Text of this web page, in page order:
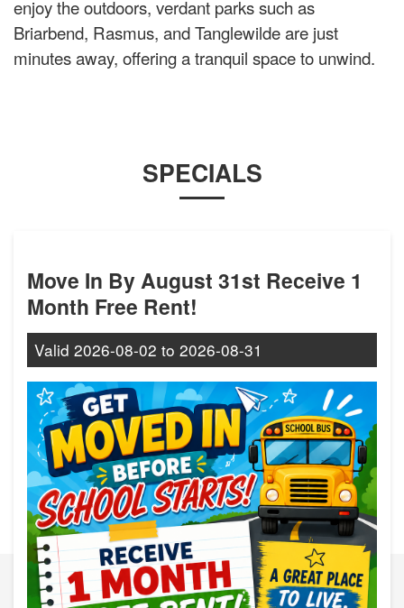
enjoy the outdoors, verdant parks such as
Briarbend, Rasmus, and Tanglewilde are just
minutes away, offering a tranquil space to unwind.
SPECIALS
Move In By August 31st Receive 1
Month Free Rent!
Valid 2026-08-02 to 2026-08-31